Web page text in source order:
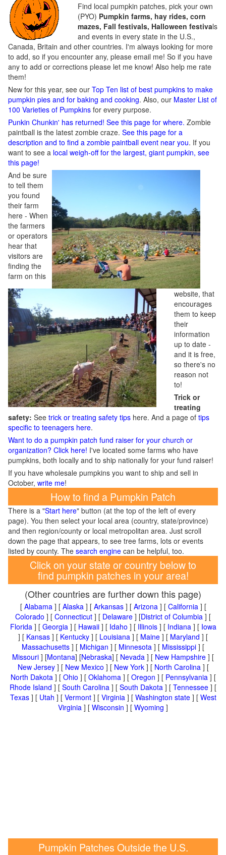
Find local pumpkin patches, pick your own
(PYO) Pumpkin farms, hay rides, corn
mazes, Fall festivals, Halloween festivals
and events in every state in the U.S.,
Canada, Britain and other countries. I'm always looking for more
to add, so if you encounter any, please email me! So if you have
any to add or corrections please let me know! Also help me rate
them!
New for this year, see our Top Ten list of best pumpkins to make
pumpkin pies and for baking and cooking. Also, our Master List of
100 Varieties of Pumpkins for every purpose.
Punkin Chunkin' has returned! See this page for where. Zombie
paintball is the latest zombie craze. See this page for a
description and to find a zombie paintball event near you. If you
want to see a local weigh-off for the largest, giant pumpkin, see
this page!
And be sure
to tell them
you found
their farm
here - When
the farmers
or operators
hear that
visitors are
finding the
farm on this
website, that
encourages
them to keep
their
information
up to date -
and it is free,
so there's no
reason not
to!
Trick or
treating
safety: See trick or treating safety tips here. And a page of tips
specific to teenagers here.
Want to do a pumpkin patch fund raiser for your church or
organization? Click here! I've located some farms who have
pumpkins, both locally and to ship nationally for your fund raiser!
If you have wholesale pumpkins you want to ship and sell in
October, write me!
How to find a Pumpkin Patch
There is a "Start here" button (at the top of the left of every
page). You then select your local area (country, state/province)
and then region/county or local metropolitan area. Just scroll
down the page that appears, to see tree farms, lots or events
listed by county. The search engine can be helpful, too.
Click on your state or country below to
find pumpkin patches in your area!
(Other countries are further down this page)
[ Alabama] [ Alaska] [ Arkansas] [ Arizona] [ California] [
Colorado ] [ Connecticut ] [ Delaware ] [District of Columbia ] [
Florida] [ Georgia] [ Hawaii] [ Idaho ] [ Illinois] [ Indiana] [ Iowa
] [ Kansas ] [ Kentucky ] [ Louisiana ] [ Maine ] [ Maryland ] [
Massachusetts ] [ Michigan ] [ Minnesota ] [ Mississippi ] [
Missouri ] [Montana] [Nebraska] [ Nevada ] [ New Hampshire ] [
New Jersey] [ New Mexico ] [ New York] [ North Carolina] [
North Dakota] [ Ohio ] [ Oklahoma] [ Oregon ] [ Pennsylvania] [
Rhode Island ] [ South Carolina ] [ South Dakota ] [ Tennessee ] [
Texas] [ Utah ] [ Vermont] [ Virginia] [ Washington state] [ West
Virginia ] [ Wisconsin ] [ Wyoming ]
Pumpkin Patches Outside the U.S.